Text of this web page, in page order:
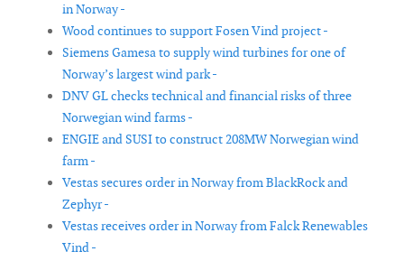
in Norway -
Wood continues to support Fosen Vind project -
Siemens Gamesa to supply wind turbines for one of
Norway’s largest wind park -
DNV GL checks technical and financial risks of three
Norwegian wind farms -
ENGIE and SUSI to construct 208MW Norwegian wind
farm -
Vestas secures order in Norway from BlackRock and
Zephyr -
Vestas receives order in Norway from Falck Renewables
Vind -